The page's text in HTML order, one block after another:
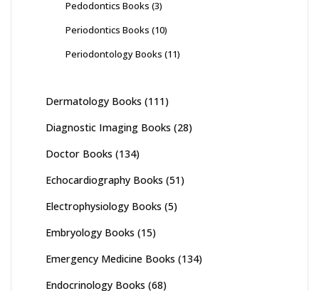
Pedodontics Books (3)
Periodontics Books (10)
Periodontology Books (11)
Dermatology Books (111)
Diagnostic Imaging Books (28)
Doctor Books (134)
Echocardiography Books (51)
Electrophysiology Books (5)
Embryology Books (15)
Emergency Medicine Books (134)
Endocrinology Books (68)